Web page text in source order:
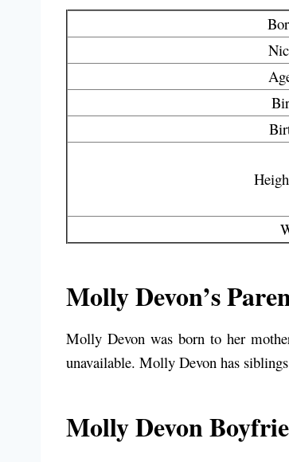
Molly Devon’s
Molly Devon was born to her
unavailable. Molly Devon has
Molly Devon